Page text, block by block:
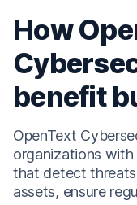
How
benefit
OpenText
organizations
that detect
assets, ensure